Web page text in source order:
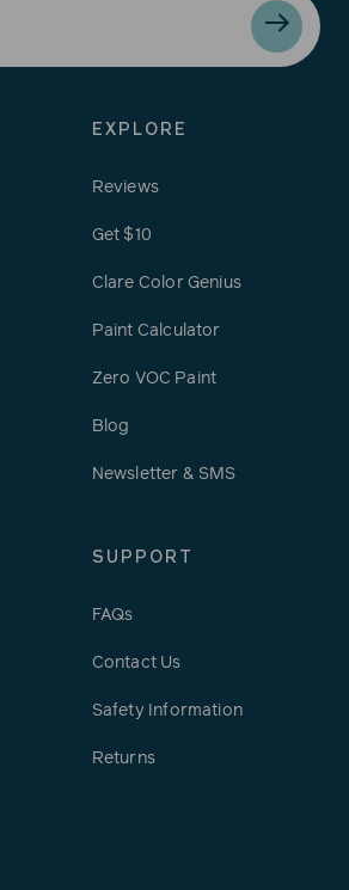
EXPLORE
Reviews
Get $10
Clare Color Genius
Paint Calculator
Zero VOC Paint
Blog
Newsletter & SMS
SUPPORT
FAQs
Contact Us
Safety Information
Returns